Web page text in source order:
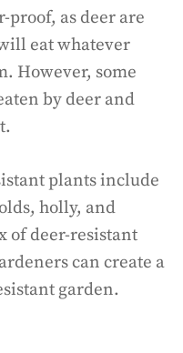
proof, as deer are
eat whatever
However, some
by deer and
plants include
holly, and
of deer-resistant
can create a
garden.